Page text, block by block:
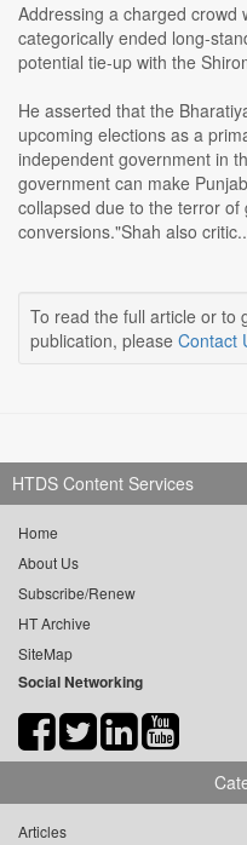
Addressing a charged crowd
categorically ended long-
potential tie-up with the
He asserted that the
upcoming elections as a
independent government in
government can make
collapsed due to the terror
conversions."Shah also
To read the full article or to
publication, please Contact
HTDS Content Services
Home
About Us
Subscribe/Renew
HT Archive
SiteMap
Social Networking
Articles